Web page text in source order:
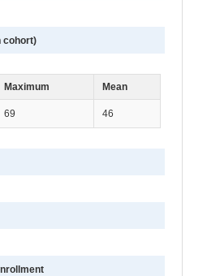
cohort)
Maximum Mean
69 46